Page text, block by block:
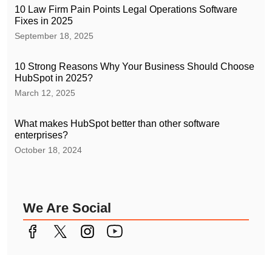
10 Law Firm Pain Points Legal Operations Software
Fixes in 2025
September 18, 2025
10 Strong Reasons Why Your Business Should Choose
HubSpot in 2025?
March 12, 2025
What makes HubSpot better than other software
enterprises?
October 18, 2024
We Are Social